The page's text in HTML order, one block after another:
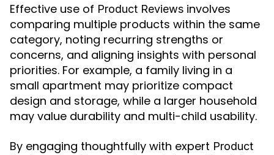
Effective use of Product Reviews involves
comparing multiple products within the same
category, noting recurring strengths or
concerns, and aligning insights with personal
priorities. For example, a family living in a
small apartment may prioritize compact
design and storage, while a larger household
may value durability and multi-child usability.
By engaging thoughtfully with expert Product